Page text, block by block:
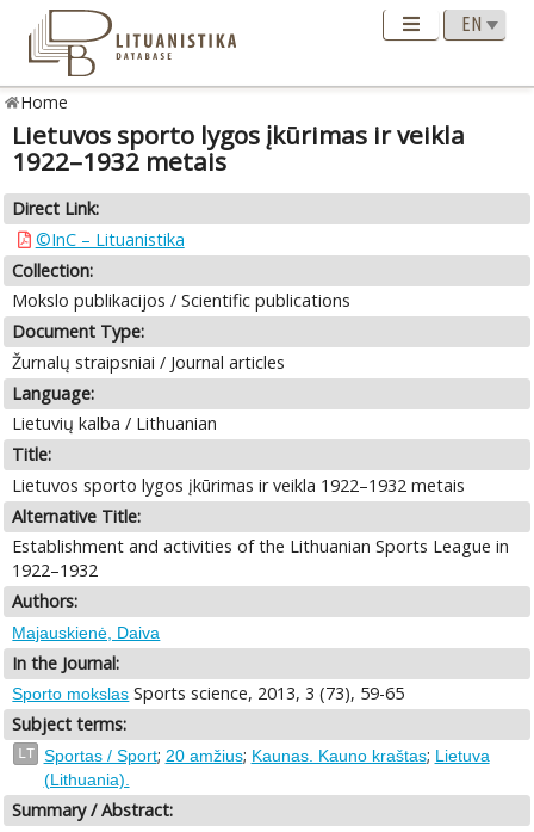
Home
Lietuvos sporto lygos įkūrimas ir veikla
1922–1932 metais
Direct Link:
©InC – Lituanistika
Collection:
Mokslo publikacijos / Scientific publications
Document Type:
Žurnalų straipsniai / Journal articles
Language:
Lietuvių kalba / Lithuanian
Title:
Lietuvos sporto lygos įkūrimas ir veikla 1922–1932 metais
Alternative Title:
Establishment and activities of the Lithuanian Sports League in
1922–1932
Authors:
Majauskienė, Daiva
In the Journal:
Sporto mokslas Sports science, 2013, 3 (73), 59-65
Subject terms:
LT Sportas / Sport; 20 amžius; Kaunas. Kauno kraštas; Lietuva
(Lithuania).
Summary / Abstract: